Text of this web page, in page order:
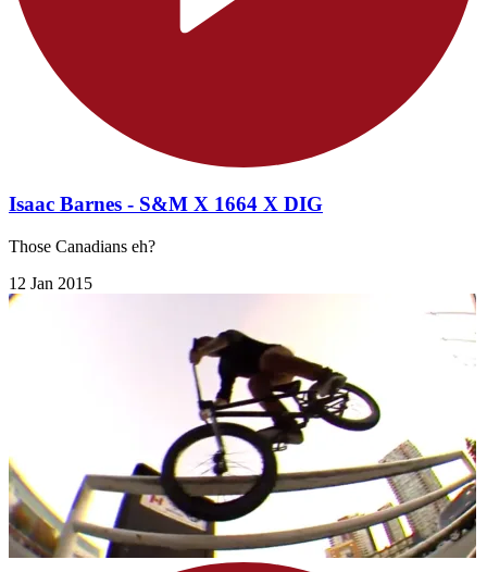
Isaac Barnes - S&M X 1664 X DIG
Those Canadians eh?
12 Jan 2015